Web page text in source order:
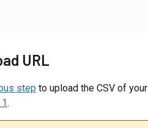
URL
step to upload the CSV of your
.